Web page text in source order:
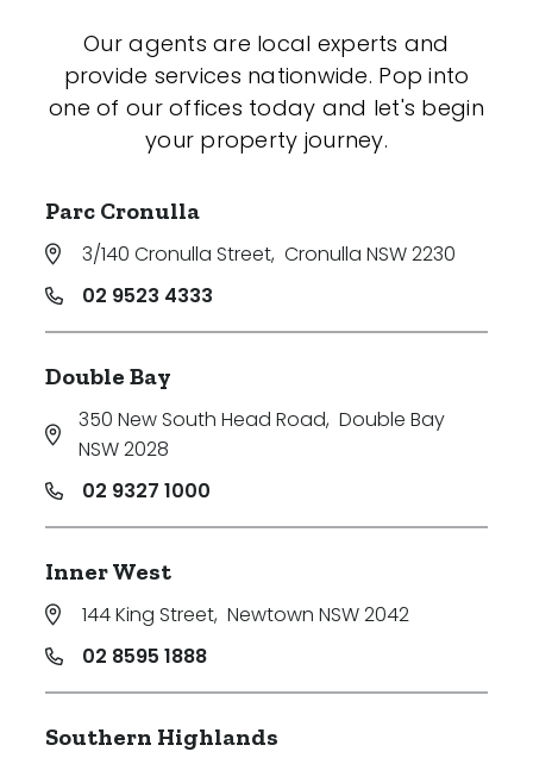
Max
Bedrooms
Min
Max
Bathrooms
Our agents are local experts and
provide services nationwide. Pop into
one of our offices today and let's begin
your property journey.
Parc Cronulla
3/140 Cronulla Street, Cronulla NSW 2230
02 9523 4333
Double Bay
350 New South Head Road, Double Bay
NSW 2028
02 9327 1000
Inner West
144 King Street, Newtown NSW 2042
02 8595 1888
Southern Highlands